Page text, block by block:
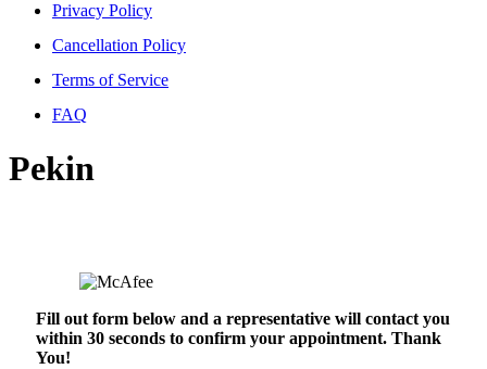
Privacy Policy
Cancellation Policy
Terms of Service
FAQ
Pekin
Fill out form below and a representative will contact you
within 30 seconds to confirm your appointment. Thank
You!